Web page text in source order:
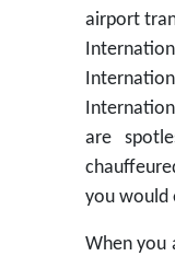
airport
are
you would
When you